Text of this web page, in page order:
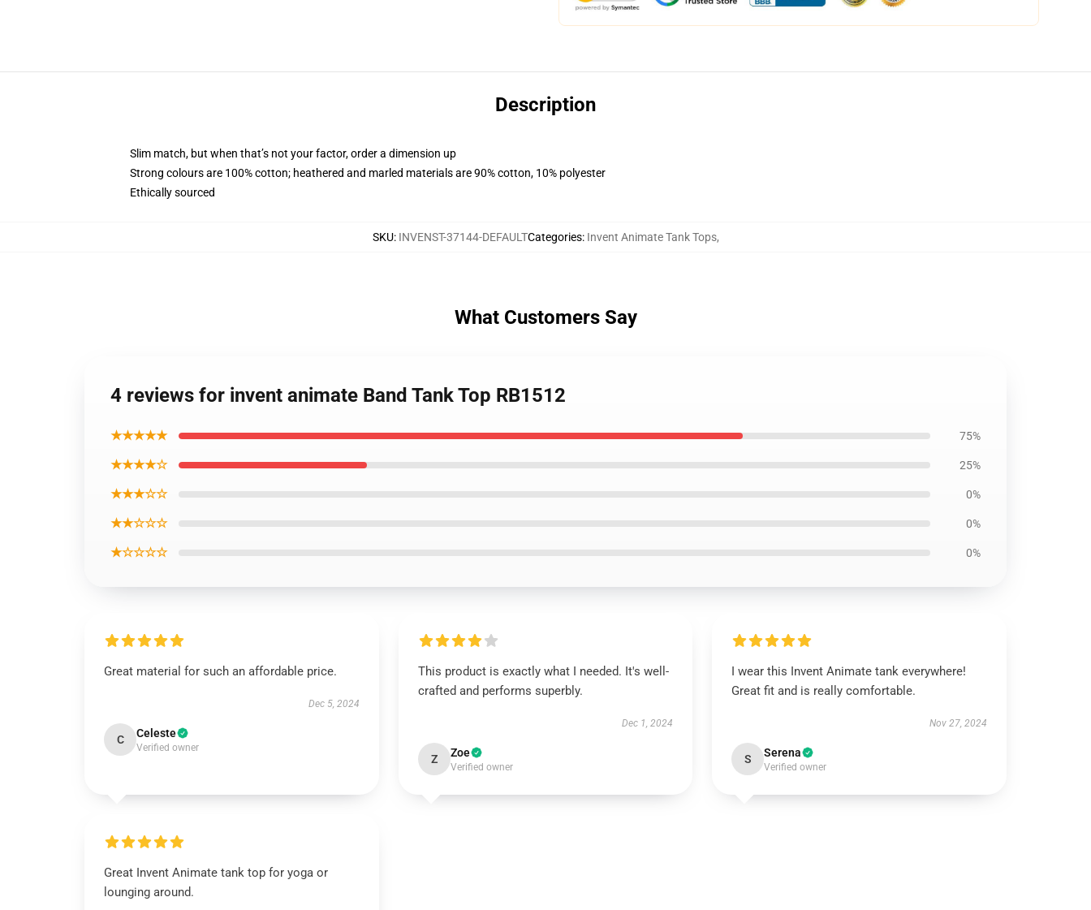
Description
Slim match, but when that’s not your factor, order a dimension up
Strong colours are 100% cotton; heathered and marled materials are 90% cotton, 10% polyester
Ethically sourced
SKU: INVENST-37144-DEFAULTCategories: Invent Animate Tank Tops,
What Customers Say
4 reviews for invent animate Band Tank Top RB1512
★★★★★ 75%
★★★★☆ 25%
★★★☆☆ 0%
★★☆☆☆ 0%
★☆☆☆☆ 0%
Great material for such an affordable price.
Dec 5, 2024
C Celeste
Verified owner
This product is exactly what I needed. It's well-
crafted and performs superbly.
Dec 1, 2024
Z Zoe
Verified owner
I wear this Invent Animate tank everywhere!
Great fit and is really comfortable.
Nov 27, 2024
S Serena
Verified owner
Great Invent Animate tank top for yoga or
lounging around.